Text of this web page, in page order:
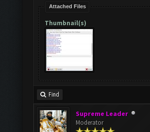
Attached Files
Thumbnail(s)
Find
Supreme Leader
Moderator